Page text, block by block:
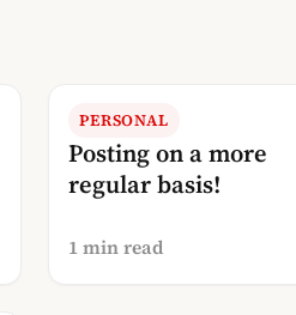
PERSONAL
Posting on a more
regular basis!
1 min read